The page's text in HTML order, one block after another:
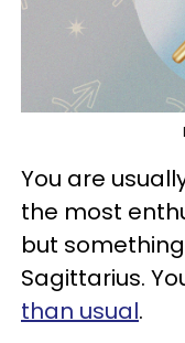
You are
the most
but
Sagittarius.
than usual.